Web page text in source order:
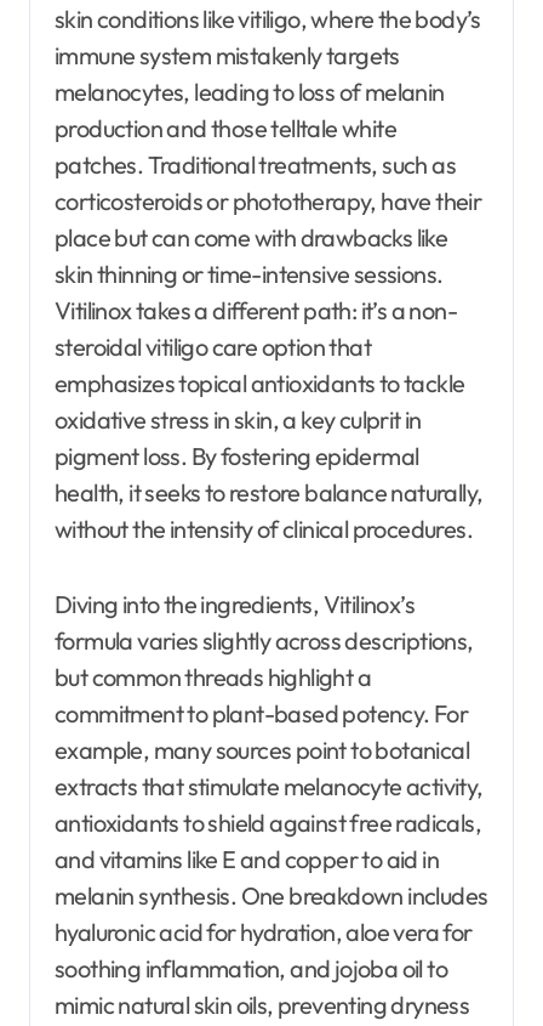
skin conditions like vitiligo, where the body’s
immune system mistakenly targets
melanocytes, leading to loss of melanin
production and those telltale white
patches. Traditional treatments, such as
corticosteroids or phototherapy, have their
place but can come with drawbacks like
skin thinning or time-intensive sessions.
Vitilinox takes a different path: it’s a non-
steroidal vitiligo care option that
emphasizes topical antioxidants to tackle
oxidative stress in skin, a key culprit in
pigment loss. By fostering epidermal
health, it seeks to restore balance naturally,
without the intensity of clinical procedures.
Diving into the ingredients, Vitilinox’s
formula varies slightly across descriptions,
but common threads highlight a
commitment to plant-based potency. For
example, many sources point to botanical
extracts that stimulate melanocyte activity,
antioxidants to shield against free radicals,
and vitamins like E and copper to aid in
melanin synthesis. One breakdown includes
hyaluronic acid for hydration, aloe vera for
soothing inflammation, and jojoba oil to
mimic natural skin oils, preventing dryness